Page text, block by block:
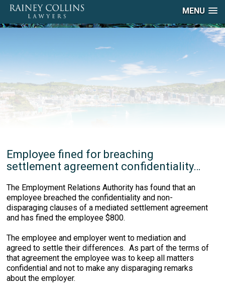
MENU
Employee fined for breaching
settlement agreement confidentiality…
The Employment Relations Authority has found that an
employee breached the confidentiality and non-
disparaging clauses of a mediated settlement agreement
and has fined the employee $800.
The employee and employer went to mediation and
agreed to settle their differences. As part of the terms of
that agreement the employee was to keep all matters
confidential and not to make any disparaging remarks
about the employer.